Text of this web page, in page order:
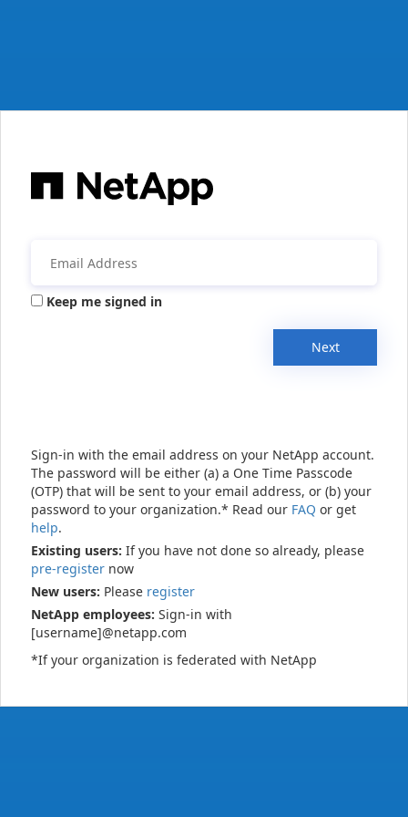
Keep me signed in
Next
Sign-in with the email address on your NetApp account.
The password will be either (a) a One Time Passcode
(OTP) that will be sent to your email address, or (b) your
password to your organization.* Read our FAQ or get
help.
Existing users: If you have not done so already, please
pre-register now
New users: Please register
NetApp employees: Sign-in with
[username]@netapp.com
*If your organization is federated with NetApp